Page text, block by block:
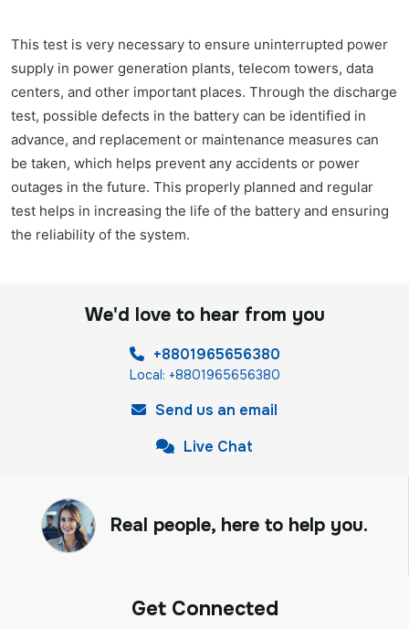
This test is very necessary to ensure uninterrupted power
supply in power generation plants, telecom towers, data
centers, and other important places. Through the discharge
test, possible defects in the battery can be identified in
advance, and replacement or maintenance measures can
be taken, which helps prevent any accidents or power
outages in the future. This properly planned and regular
test helps in increasing the life of the battery and ensuring
the reliability of the system.
We'd love to hear from you
+8801965656380
Local: +8801965656380
Send us an email
Live Chat
Real people, here to help you.
Get Connected